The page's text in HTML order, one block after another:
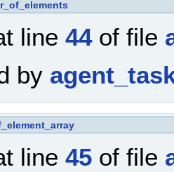
line 44of file
by
line 45 of file